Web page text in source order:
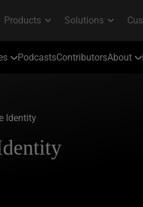
PodcastsContributorsAbout
Identity